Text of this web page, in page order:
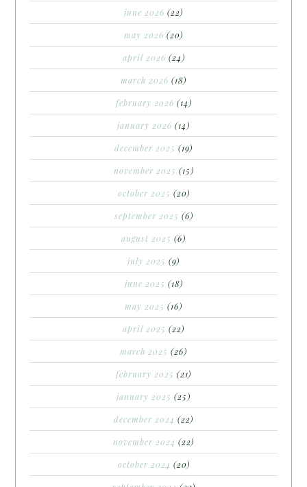
june 2026 (22)
may 2026 (20)
april 2026 (24)
march 2026 (18)
february 2026 (14)
january 2026 (14)
december 2025 (19)
november 2025 (15)
october 2025 (20)
september 2025 (6)
august 2025 (6)
july 2025 (9)
june 2025 (18)
may 2025 (16)
april 2025 (22)
march 2025 (26)
february 2025 (21)
january 2025 (25)
december 2024 (22)
november 2024 (22)
october 2024 (20)